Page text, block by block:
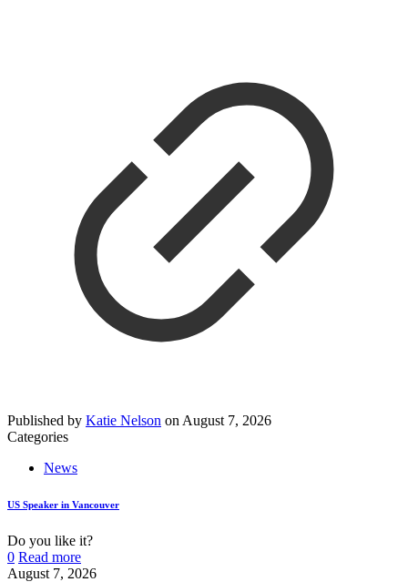
Published by Katie Nelson on August 7, 2026
Categories
News
US Speaker in Vancouver
Do you like it?
0 Read more
August 7, 2026